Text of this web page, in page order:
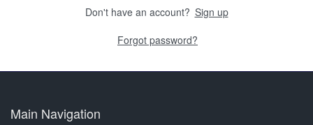
Don't have an account? Sign up
Forgot password?
Main Navigation